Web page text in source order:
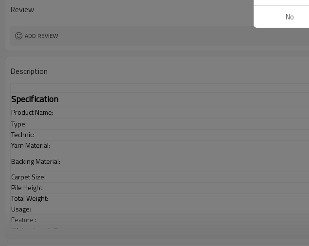
Review
ADD REVIEW
Description
Specification
Product Name:
Type:
Technic:
Yarn Material:
Backing Material:
Carpet Size:
Pile Height:
Total Weight:
Usage:
Feature :
Shipping & Payment
No